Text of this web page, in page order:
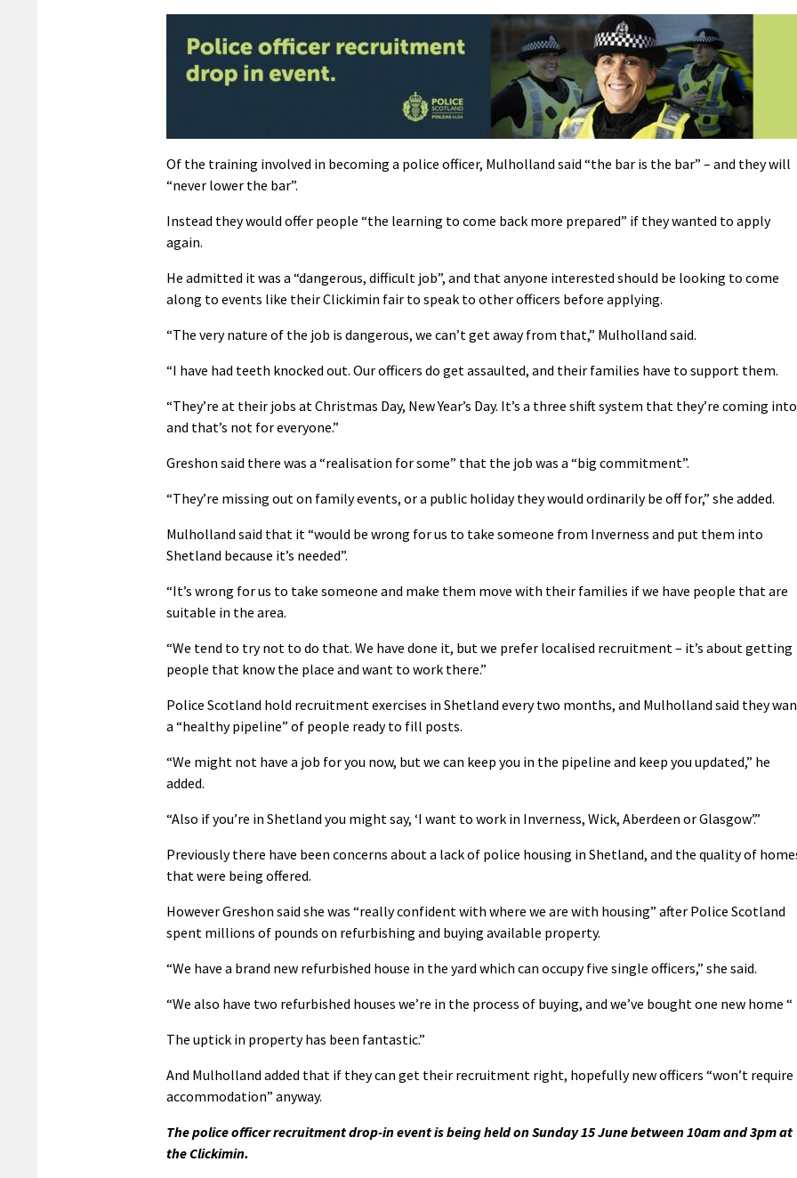
Of the training involved in becoming a police officer, Mulholland said “the bar is the bar” – and they will
“never lower the bar”.
Instead they would offer people “the learning to come back more prepared” if they wanted to apply
again.
He admitted it was a “dangerous, difficult job”, and that anyone interested should be looking to come
along to events like their Clickimin fair to speak to other officers before applying.
“The very nature of the job is dangerous, we can’t get away from that,” Mulholland said.
“I have had teeth knocked out. Our officers do get assaulted, and their families have to support them.
“They’re at their jobs at Christmas Day, New Year’s Day. It’s a three shift system that they’re coming
and that’s not for everyone.”
Greshon said there was a “realisation for some” that the job was a “big commitment”.
“They’re missing out on family events, or a public holiday they would ordinarily be off for,” she added.
Mulholland said that it “would be wrong for us to take someone from Inverness and put them into
Shetland because it’s needed”.
“It’s wrong for us to take someone and make them move with their families if we have people that are
suitable in the area.
“We tend to try not to do that. We have done it, but we prefer localised recruitment – it’s about getting
people that know the place and want to work there.”
Police Scotland hold recruitment exercises in Shetland every two months, and Mulholland said they
a “healthy pipeline” of people ready to fill posts.
“We might not have a job for you now, but we can keep you in the pipeline and keep you updated,” he
added.
“Also if you’re in Shetland you might say, ‘I want to work in Inverness, Wick, Aberdeen or Glasgow’.”
Previously there have been concerns about a lack of police housing in Shetland, and the quality of
that were being offered.
However Greshon said she was “really confident with where we are with housing” after Police Scotland
spent millions of pounds on refurbishing and buying available property.
“We have a brand new refurbished house in the yard which can occupy five single officers,” she said.
“We also have two refurbished houses we’re in the process of buying, and we’ve bought one new home “
The uptick in property has been fantastic.”
And Mulholland added that if they can get their recruitment right, hopefully new officers “won’t require
accommodation” anyway.
The police officer recruitment drop-in event is being held on Sunday 15 June between 10am and 3pm at
the Clickimin.